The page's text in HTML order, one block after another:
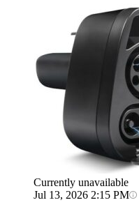
Currently unavailable
Jul 13, 2026 2:15 PM